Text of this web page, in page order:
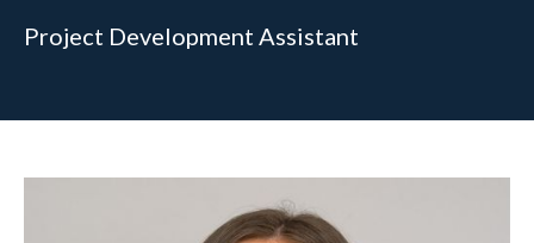
Project Development Assistant